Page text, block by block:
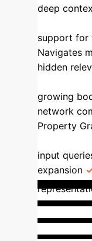
deep
support for
Navigates
hidden
growing
network
Property
input
expansion
Golden